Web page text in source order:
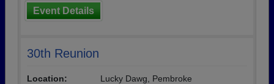
Event Details
30th Reunion
Location:
Lucky Dawg, Pembroke